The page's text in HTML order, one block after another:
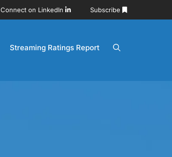
Connect on LinkedIn Subscribe
Streaming Ratings Report